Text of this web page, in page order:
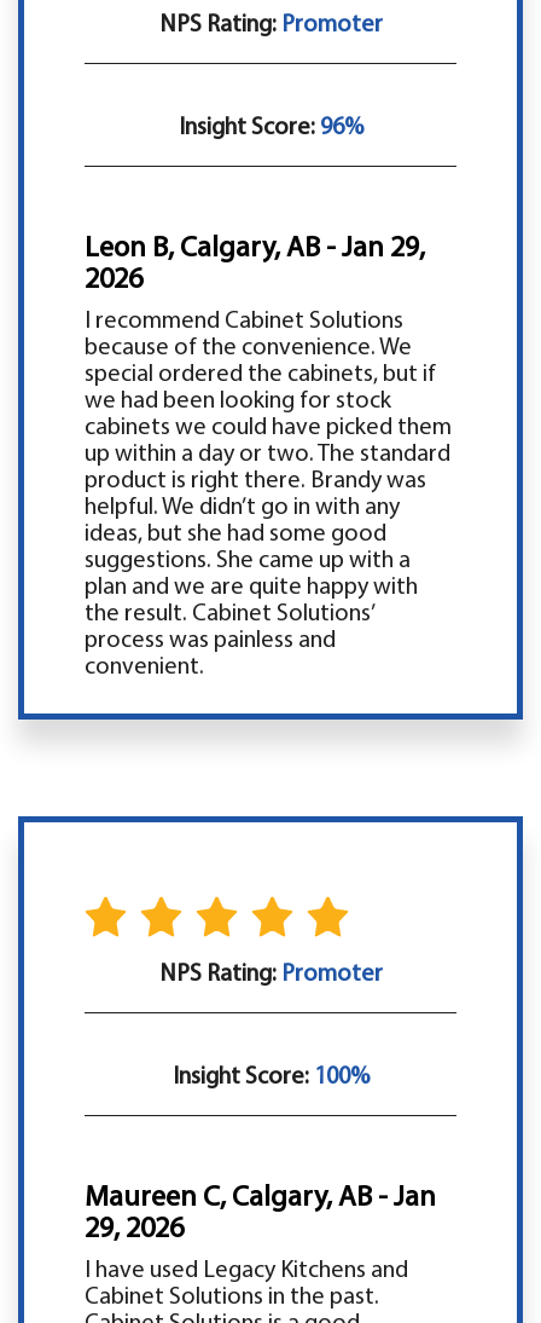
NPS Rating: Promoter
Insight Score:96%
Leon B, Calgary, AB - Jan 29,
2026
I recommend Cabinet Solutions
because of the convenience. We
special ordered the cabinets, but if
we had been looking for stock
cabinets we could have picked them
up within a day or two. The standard
product is right there. Brandy was
helpful. We didn’t go in with any
ideas, but she had some good
suggestions. She came up with a
plan and we are quite happy with
the result. Cabinet Solutions’
process was painless and
convenient.
NPS Rating: Promoter
Insight Score:100%
Maureen C, Calgary, AB - Jan
29, 2026
I have used Legacy Kitchens and
Cabinet Solutions in the past.